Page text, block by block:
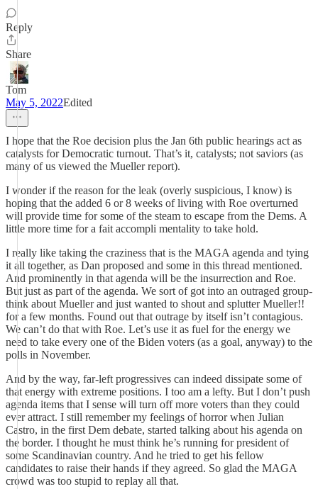
Reply
Share
Tom
May 5, 2022Edited
I hope that the Roe decision plus the Jan 6th public hearings act as
catalysts for Democratic turnout. That’s it, catalysts; not saviors (as
many of us viewed the Mueller report).
I wonder if the reason for the leak (overly suspicious, I know) is
hoping that the added 6 or 8 weeks of living with Roe overturned
will provide time for some of the steam to escape from the Dems. A
little more time for a fait accompli mentality to take hold.
I really like taking the craziness that is the MAGA agenda and tying
it all together, as Dan proposed and some in this thread mentioned.
And prominently in that agenda will be the insurrection and Roe.
But just as part of the agenda. We sort of got into an outraged group-
think about Mueller and just wanted to shout and splutter Mueller!!
for a few months. Found out that outrage by itself isn’t contagious.
We can’t do that with Roe. Let’s use it as fuel for the energy we
need to take every one of the Biden voters (as a goal, anyway) to the
polls in November.
And by the way, far-left progressives can indeed dissipate some of
that energy with extreme positions. I too am a lefty. But I don’t push
agenda items that I sense will turn off more voters than they could
ever attract. I still remember my feelings of horror when Julian
Castro, in the first Dem debate, started talking about his agenda on
the border. I thought he must think he’s running for president of
some Scandinavian country. And he tried to get his fellow
candidates to raise their hands if they agreed. So glad the MAGA
crowd was too stupid to replay all that.